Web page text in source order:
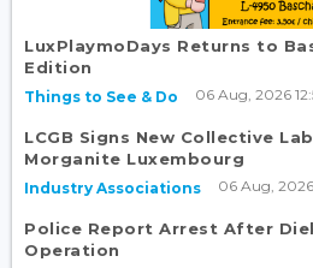
LuxPlaymoDays Returns to
Edition
Things to See & Do 06 Aug, 2026
LCGB Signs New Collective
Morganite Luxembourg
Industry Associations 06 Aug,
Police Report Arrest After
Operation